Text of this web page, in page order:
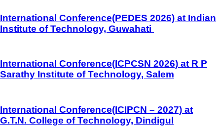
International Conference(PEDES 2026) at Indian
Institute of Technology, Guwahati
International Conference(ICPCSN 2026) at R P
Sarathy Institute of Technology, Salem
International Conference(ICIPCN – 2027) at
G.T.N. College of Technology, Dindigul